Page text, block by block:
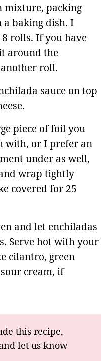
mixture, packing
a baking dish. I
rolls. If you have
around the
roll.
sauce on top
piece of foil you
with, or I prefer an
under as well,
wrap tightly
covered for 25
and let enchiladas
Serve hot with your
cilantro, green
cream, if
this recipe,
and let us know